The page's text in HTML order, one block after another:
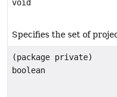
void
Specifies the set of
(package private)
boolean